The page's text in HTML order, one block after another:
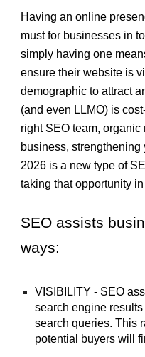
Having an online
must for businesses in
simply having one
ensure their website is
demographic to attract
(and even LLMO) is
right SEO team,
business, strengthening
2026 isa new type of
taking that opportunity
SEO assists
ways:
VISIBILITY - SEO
search engine
search queries. This
potential buyers will